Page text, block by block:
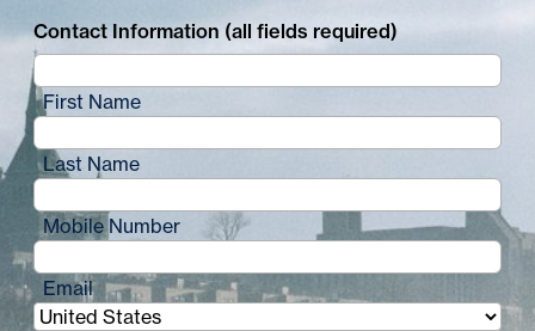
Contact Information (all fields required)
First Name
Last Name
Mobile Number
Email